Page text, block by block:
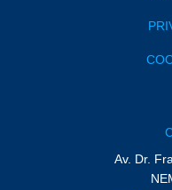
Av. Dr.